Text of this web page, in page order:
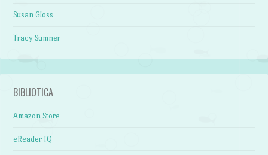
Susan Gloss
Tracy Sumner
BIBLIOTICA
Amazon Store
eReader IQ